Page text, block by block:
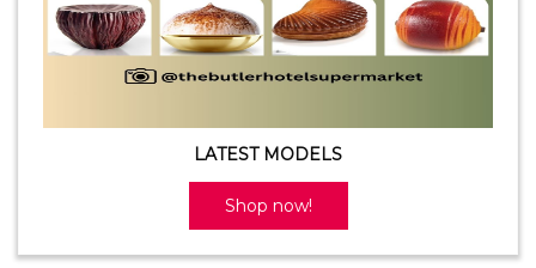
LATEST MODELS
Shop now!